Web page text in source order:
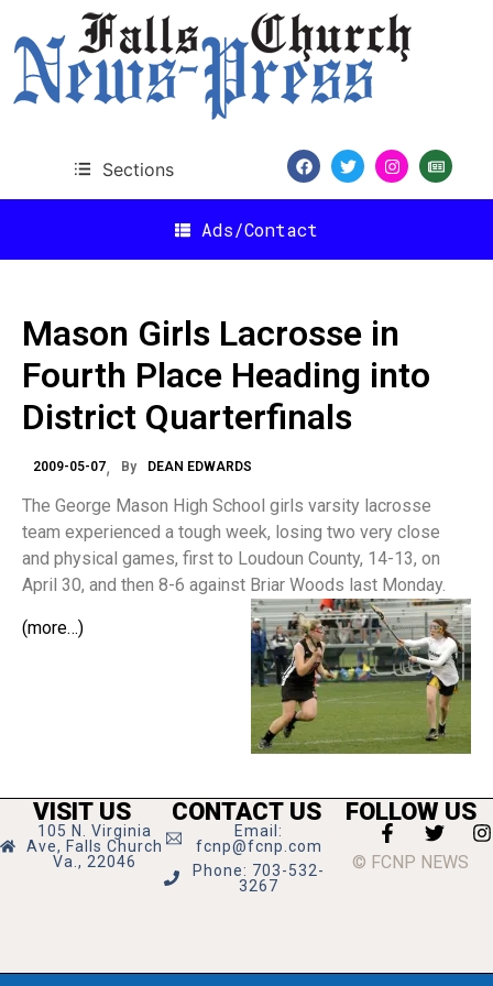
Sections
Ads/Contact
Mason Girls Lacrosse in
Fourth Place Heading into
District Quarterfinals
2009-05-07 By DEAN EDWARDS
The George Mason High School girls varsity lacrosse
team experienced a tough week, losing two very close
and physical games, first to Loudoun County, 14-13, on
April 30, and then 8-6 against Briar Woods last Monday.
(more…)
VISIT US
105 N. Virginia
Ave, Falls Church
Va., 22046
CONTACT US
Email:
fcnp@fcnp.com
Phone: 703-532-
3267
FOLLOW US
© FCNP NEWS